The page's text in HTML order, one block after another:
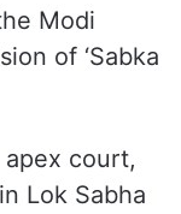
Modi
of ‘Sabka
court,
Lok Sabha